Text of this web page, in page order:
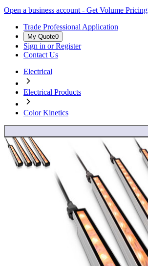
Open a business account - Get Volume Pricing
Trade Professional Application
My Quote0
Sign in or Register
Contact Us
Electrical
Electrical Products
Color Kinetics